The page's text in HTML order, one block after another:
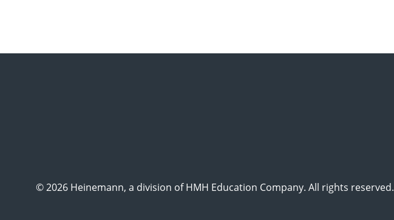
© 2026 Heinemann, a division of HMH Education Company. All rights reserved.